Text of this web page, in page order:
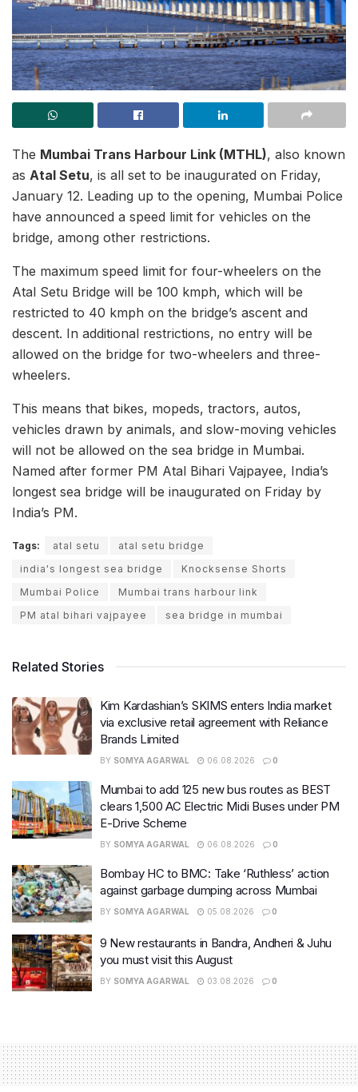
The Mumbai Trans Harbour Link (MTHL), also known
as Atal Setu, is all set to be inaugurated on Friday,
January 12. Leading up to the opening, Mumbai Police
have announced a speed limit for vehicles on the
bridge, among other restrictions.
The maximum speed limit for four-wheelers on the
Atal Setu Bridge will be 100 kmph, which will be
restricted to 40 kmph on the bridge’s ascent and
descent. In additional restrictions, no entry will be
allowed on the bridge for two-wheelers and three-
wheelers.
This means that bikes, mopeds, tractors, autos,
vehicles drawn by animals, and slow-moving vehicles
will not be allowed on the sea bridge in Mumbai.
Named after former PM Atal Bihari Vajpayee, India’s
longest sea bridge will be inaugurated on Friday by
India’s PM.
Tags: atal setu
atal setu bridge
india's longest sea bridge
Knocksense Shorts
Mumbai Police
Mumbai trans harbour link
PM atal bihari vajpayee
sea bridge in mumbai
Related Stories
Kim Kardashian’s SKIMS enters India market
via exclusive retail agreement with Reliance
Brands Limited
BY SOMYA AGARWAL 06.08.2026 0
Mumbai to add 125 new bus routes as BEST
clears 1,500 AC Electric Midi Buses under PM
E-Drive Scheme
BY SOMYA AGARWAL 06.08.2026 0
Bombay HC to BMC: Take ‘Ruthless’ action
against garbage dumping across Mumbai
BY SOMYA AGARWAL 05.08.2026 0
9 New restaurants in Bandra, Andheri & Juhu
you must visit this August
BY SOMYA AGARWAL 03.08.2026 0